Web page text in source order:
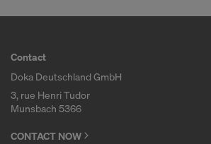
Contact
Doka Deutschland GmbH
3, rue Henri Tudor
Munsbach 5366
CONTACT NOW